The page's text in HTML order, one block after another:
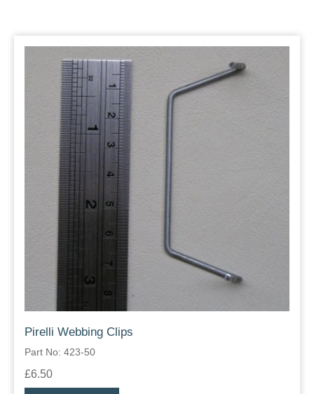
Pirelli Webbing Clips
Part No: 423-50
£6.50